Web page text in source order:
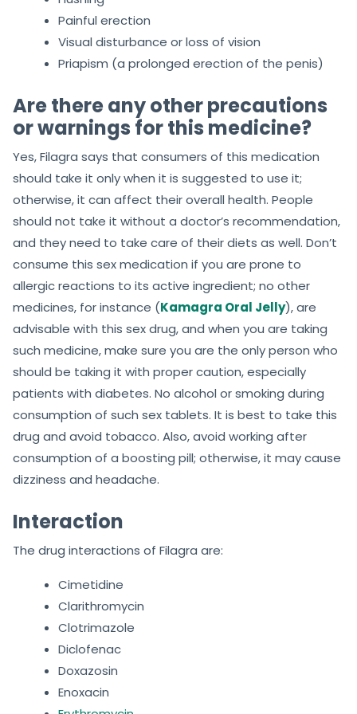
Painful erection
Visual disturbance or loss of vision
Priapism (a prolonged erection of the penis)
Are there any other precautions
or warnings for this medicine?
Yes, Filagra says that consumers of this medication
should take it only when it is suggested to use it;
otherwise, it can affect their overall health. People
should not take it without a doctor’s recommendation,
and they need to take care of their diets as well. Don’t
consume this sex medication if you are prone to
allergic reactions to its active ingredient; no other
medicines, for instance (Kamagra Oral Jelly), are
advisable with this sex drug, and when you are taking
such medicine, make sure you are the only person who
should be taking it with proper caution, especially
patients with diabetes. No alcohol or smoking during
consumption of such sex tablets. It is best to take this
drug and avoid tobacco. Also, avoid working after
consumption of a boosting pill; otherwise, it may cause
dizziness and headache.
Interaction
The drug interactions of Filagra are:
Cimetidine
Clarithromycin
Clotrimazole
Diclofenac
Doxazosin
Enoxacin